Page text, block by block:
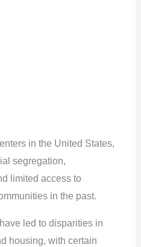
in the United States,
segregation,
limited access to
in the past.
led to disparities in
housing, with certain